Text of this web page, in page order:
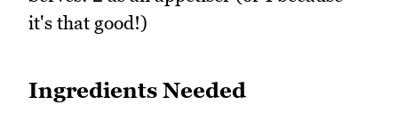
it's that good!)
Ingredients Needed